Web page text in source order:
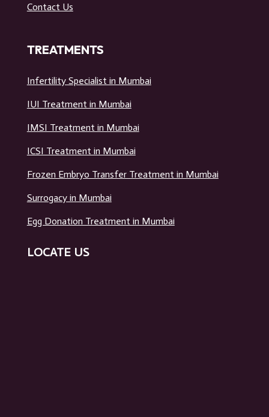
Contact Us
TREATMENTS
Infertility Specialist in Mumbai
IUI Treatment in Mumbai
IMSI Treatment in Mumbai
ICSI Treatment in Mumbai
Frozen Embryo Transfer Treatment in Mumbai
Surrogacy in Mumbai
Egg Donation Treatment in Mumbai
LOCATE US